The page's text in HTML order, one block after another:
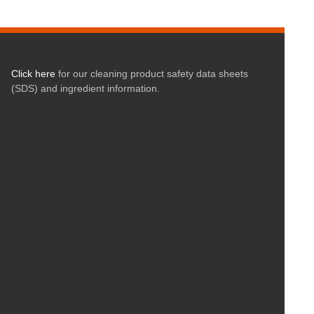
Click herefor our cleaning product safety data sheets
(SDS) and ingredient information.